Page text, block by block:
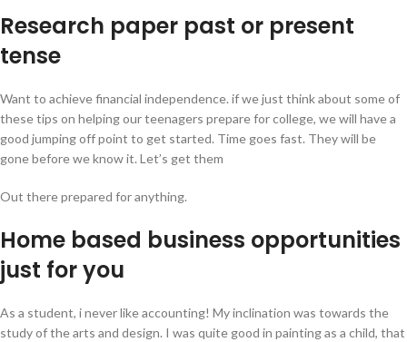
Research paper past or present
tense
Want to achieve financial independence. if we just think about some of
these tips on helping our teenagers prepare for college, we will have a
good jumping off point to get started. Time goes fast. They will be
gone before we know it. Let’s get them
Out there prepared for anything.
Home based business opportunities
just for you
As a student, i never like accounting! My inclination was towards the
study of the arts and design. I was quite good in painting as a child, that